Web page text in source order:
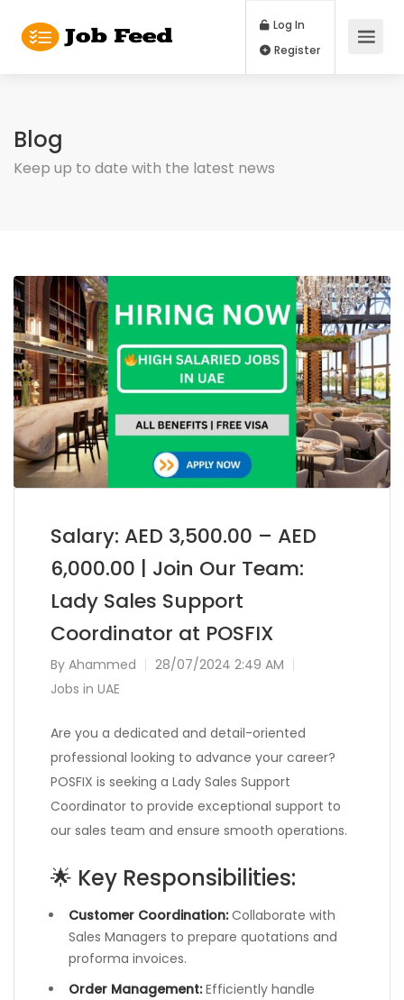
Log In
Blog
Keep up to date with the latest news
Salary: AED 3,500.00 – AED
6,000.00 | Join Our Team:
Lady Sales Support
Coordinator at POSFIX
By Ahammed
28/07/2024 2:49 AM
Jobs in UAE
Are you a dedicated and detail-oriented
professional looking to advance your career?
POSFIX is seeking a Lady Sales Support
Coordinator to provide exceptional support to
our sales team and ensure smooth operations.
🌟 Key Responsibilities:
Customer Coordination:Collaborate with
Sales Managers to prepare quotations and
proforma invoices.
Order Management:Efficiently handle